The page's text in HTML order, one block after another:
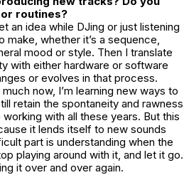
routines?
an idea while DJing or just listening
whether it’s a sequence,
mood or style. Then I translate
with either hardware or software
or evolves in that process.
now, I’m learning new ways to
retain the spontaneity and rawness
with all these years. But this
it lends itself to new sounds
part is understanding when the
playing around with it, and let it go.
it over and over again.